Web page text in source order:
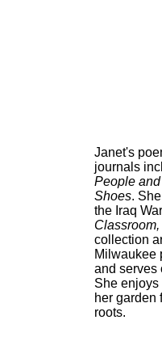
Janet's
journals
People
Shoes.
the Iraq
Classroom,
collection
Milwaukee
and serves
She
her garden
roots.